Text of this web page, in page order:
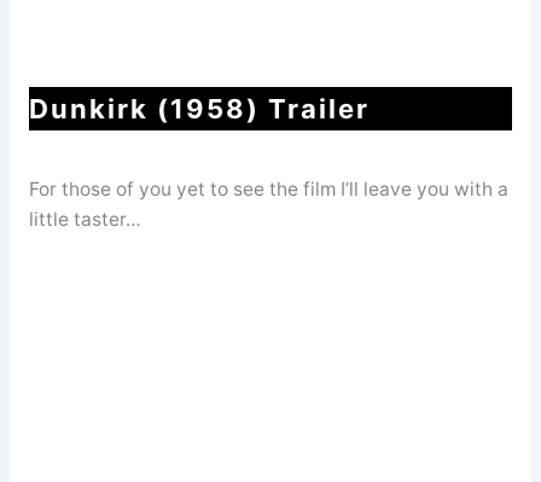
Dunkirk (1958) Trailer
For those of you yet to see the film I’ll leave you with a
little taster…